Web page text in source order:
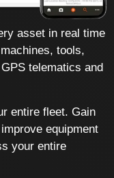
asset in real time
tools,
telematics and
entire fleet. Gain
equipment
your entire